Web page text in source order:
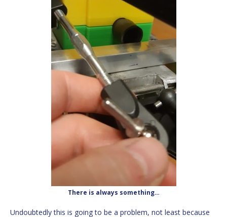
There is always something…
Undoubtedly this is going to be a problem, not least because